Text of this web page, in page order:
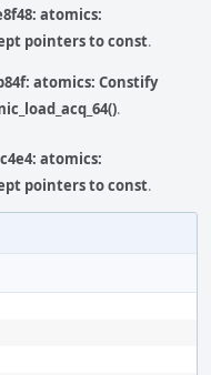
atomics:
pointers to const.
atomics: Constify
.
atomics:
pointers to const.